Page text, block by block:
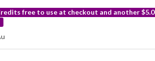
free to use at checkout and another